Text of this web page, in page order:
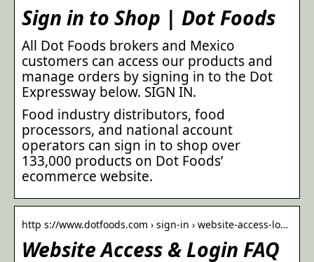
Sign in to Shop | Dot Foods
All Dot Foods brokers and Mexico
customers can access our products and
manage orders by signing in to the Dot
Expressway below. SIGN IN.
Food industry distributors, food
processors, and national account
operators can sign in to shop over
133,000 products on Dot Foods’
ecommerce website.
http s://www.dotfoods.com › sign-in › website-access-lo…
Website Access & Login FAQ